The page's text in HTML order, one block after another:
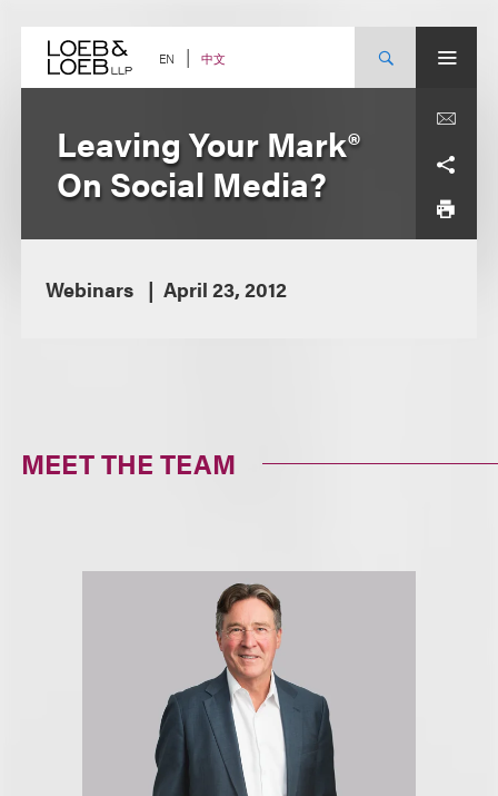
content EN 中文
Leaving Your Mark®
On Social Media?
Webinars April 23, 2012
MEET THE TEAM